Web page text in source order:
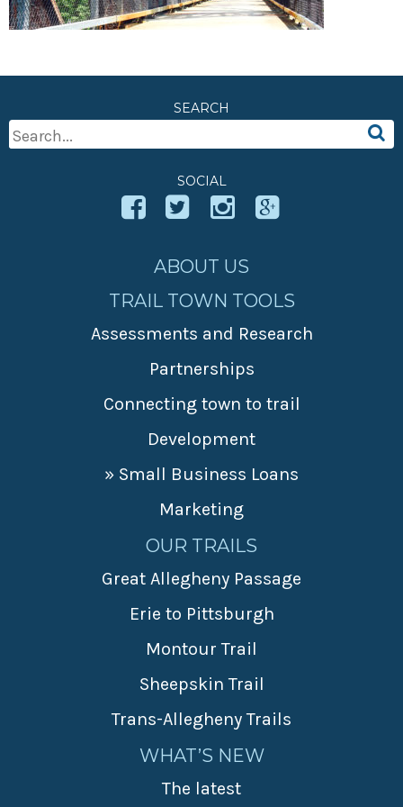
» Small business loans
Sheepskin Trail
» Certified Network
SEARCH
Search
For:
SOCIAL
ABOUT US
TRAIL TOWN TOOLS
Assessments and Research
Partnerships
Connecting town to trail
Development
» Small Business Loans
Marketing
OUR TRAILS
Great Allegheny Passage
Erie to Pittsburgh
Montour Trail
Sheepskin Trail
Trans-Allegheny Trails
WHAT’S NEW
The latest